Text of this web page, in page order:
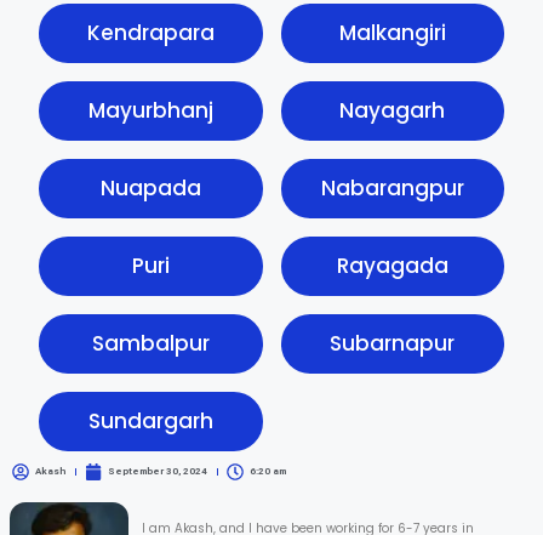
Kendrapara Malkangiri
Mayurbhanj Nayagarh
Nuapada Nabarangpur
Puri Rayagada
Sambalpur Subarnapur
Sundargarh
Akash September 30, 2024 6:20 am
I am Akash, and I have been working for 6-7 years in